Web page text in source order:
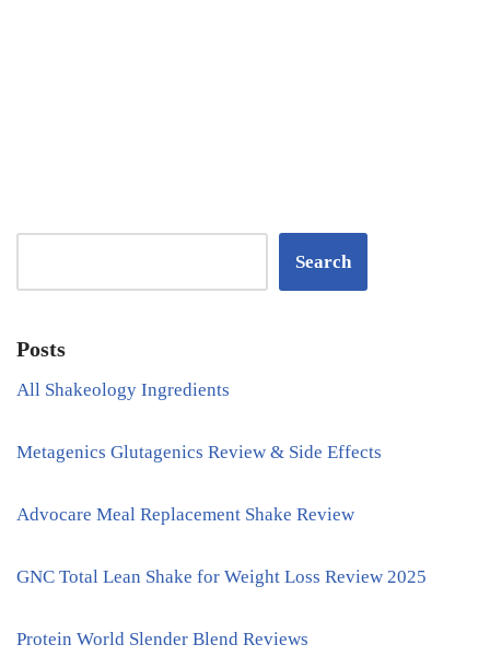
Search
Posts
All Shakeology Ingredients
Metagenics Glutagenics Review & Side Effects
Advocare Meal Replacement Shake Review
GNC Total Lean Shake for Weight Loss Review 2025
Protein World Slender Blend Reviews